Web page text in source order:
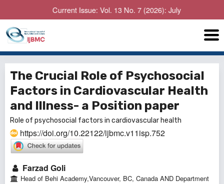
Current Issue: Vol. 13 No. 7 (2026): July
The Crucial Role of Psychosocial
Factors in Cardiovascular Health
and Illness- a Position paper
Role of psychosocial factors in cardiovascular health
https://doi.org/10.22122/ijbmc.v11isp.752
Farzad Goli
Head of Behi Academy,Vancouver, BC, Canada AND Department